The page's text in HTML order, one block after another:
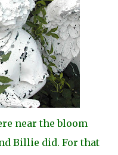
near the bloom
Billie did. For that